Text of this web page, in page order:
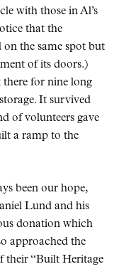
with those in Al’s
that the
the same spot but
of its doors.)
there for nine long
It survived
of volunteers gave
a ramp to the
been our hope,
Lund and his
donation which
approached the
their “Built Heritage